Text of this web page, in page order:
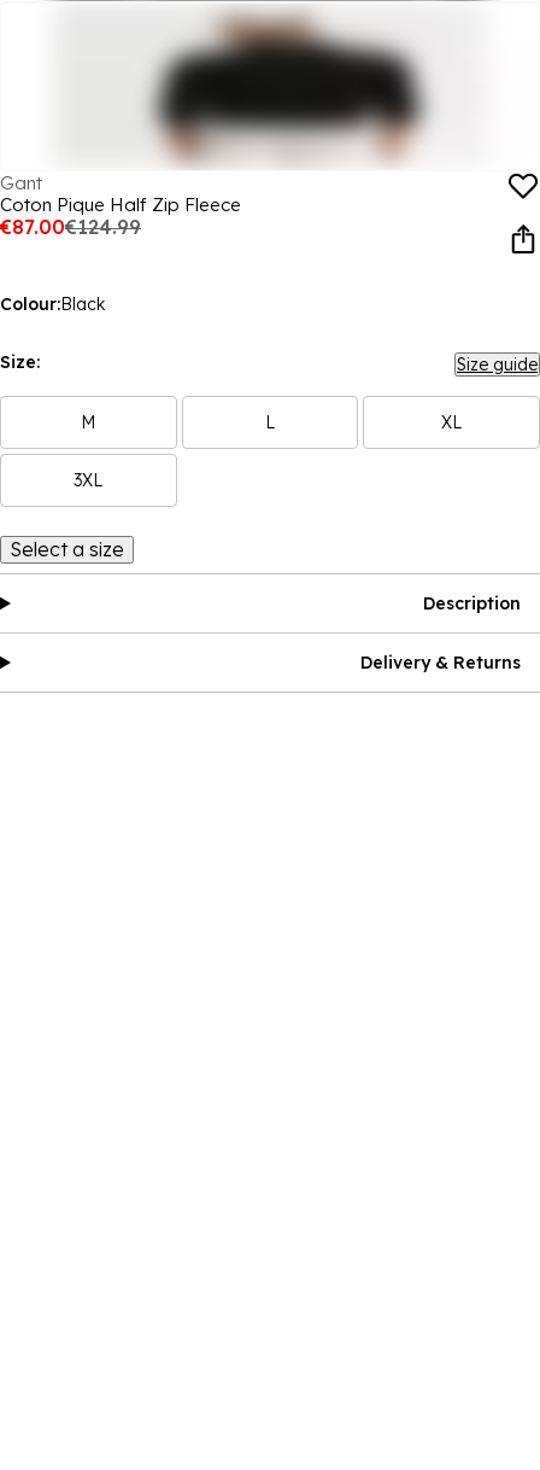
Gant
Coton Pique Half Zip Fleece
€87.00€124.99
Colour:Black
Size: Size guide
M L XL
3XL
Select a size
Description
Delivery & Returns